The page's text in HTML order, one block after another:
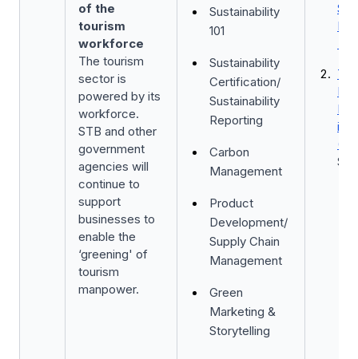
of the
tourism
workforce
The tourism
sector is
powered by its
workforce.
STB and other
government
agencies will
continue to
support
businesses to
enable the
‘greening' of
tourism
manpower.
Sustainability
101
Sustainability
Certification/
Sustainability
Reporting
Carbon
Management
Product
Development/
Supply Chain
Management
Green
Marketing &
Storytelling
in